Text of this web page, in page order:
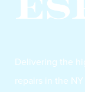
Delivering the
repairs in the